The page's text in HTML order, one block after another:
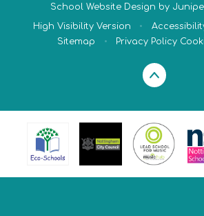
School Website Design by
High Visibility Version •
Sitemap
• Privacy Policy